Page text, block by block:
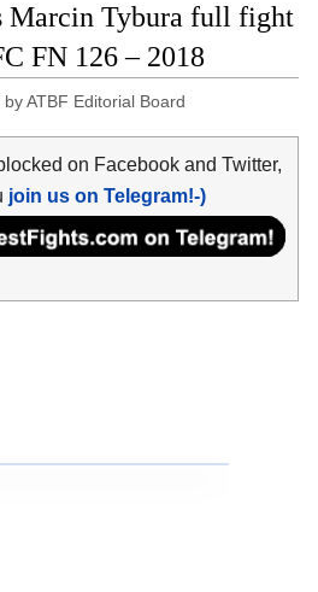
Marcin Tybura full fight
FN 126 – 2018
byATBF Editorial Board
on Facebook and Twitter,
join us on Telegram!-)